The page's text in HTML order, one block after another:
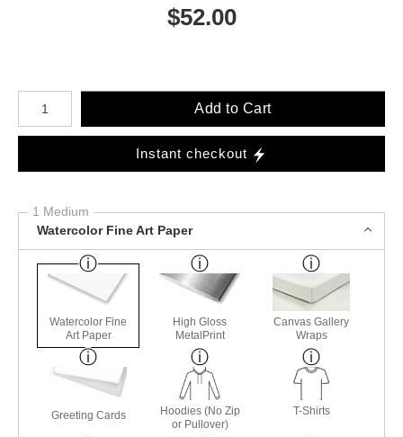
$52.00
Number of product units
Add to Cart
Instant checkout
1 Medium
Watercolor Fine Art Paper
Watercolor Fine
Art Paper
High Gloss
MetalPrint
Canvas Gallery
Wraps
Greeting Cards
Hoodies (No Zip
or Pullover)
T-Shirts